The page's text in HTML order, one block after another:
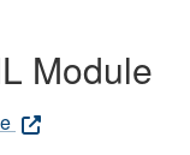
Module